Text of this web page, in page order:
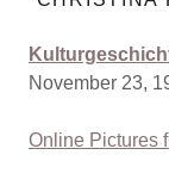
November 23,
Online Pictures